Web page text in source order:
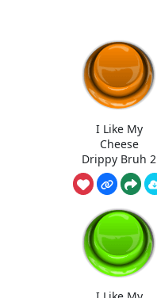
I Like My
Cheese
Drippy Bruh 2